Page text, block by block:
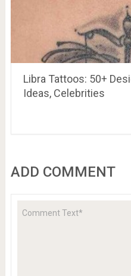
Libra Tattoos: 50+
Ideas, Celebrities
ADD COMMENT